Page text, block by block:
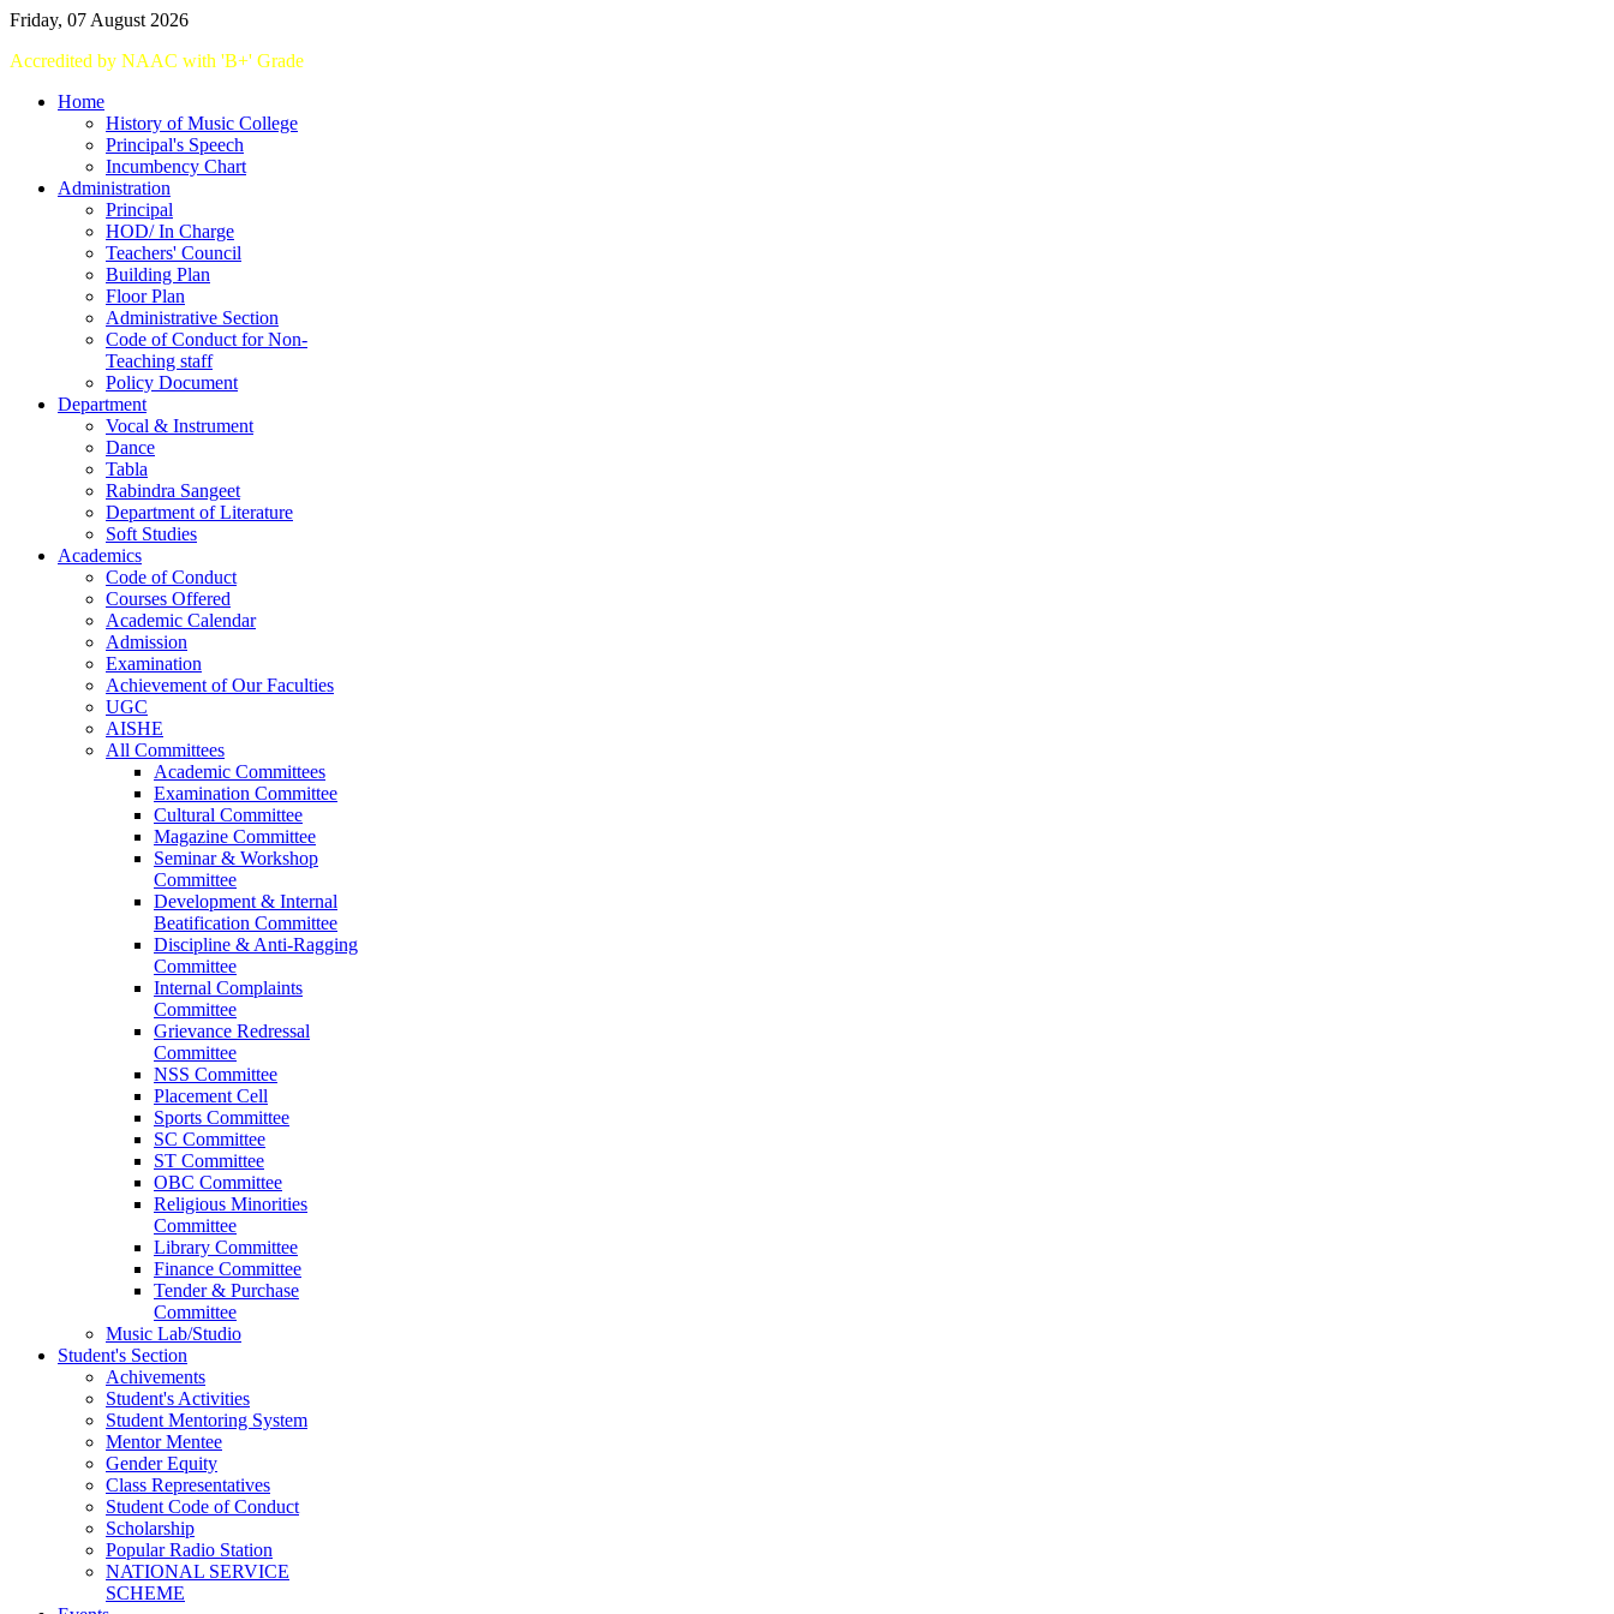
Friday, 07 August 2026
Accredited by NAAC with 'B+' Grade
Home
History of Music College
Principal's Speech
Incumbency Chart
Administration
Principal
HOD/ In Charge
Teachers' Council
Building Plan
Floor Plan
Administrative Section
Code of Conduct for Non-
Teaching staff
Policy Document
Department
Vocal & Instrument
Dance
Tabla
Rabindra Sangeet
Department of Literature
Soft Studies
Academics
Code of Conduct
Courses Offered
Academic Calendar
Admission
Examination
Achievement of Our Faculties
UGC
AISHE
All Committees
Academic Committees
Examination Committee
Cultural Committee
Magazine Committee
Seminar & Workshop
Committee
Development & Internal
Beatification Committee
Discipline & Anti-Ragging
Committee
Internal Complaints
Committee
Grievance Redressal
Committee
NSS Committee
Placement Cell
Sports Committee
SC Committee
ST Committee
OBC Committee
Religious Minorities
Committee
Library Committee
Finance Committee
Tender & Purchase
Committee
Music Lab/Studio
Student's Section
Achivements
Student's Activities
Student Mentoring System
Mentor Mentee
Gender Equity
Class Representatives
Student Code of Conduct
Scholarship
Popular Radio Station
NATIONAL SERVICE
SCHEME